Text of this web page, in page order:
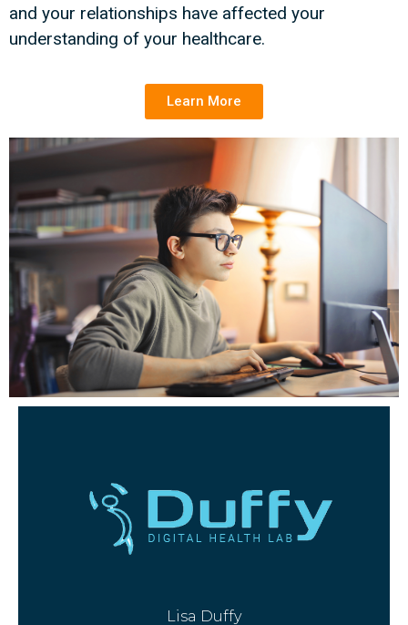
and your relationships have affected your
understanding of your healthcare.
Learn More
Lisa Duffy